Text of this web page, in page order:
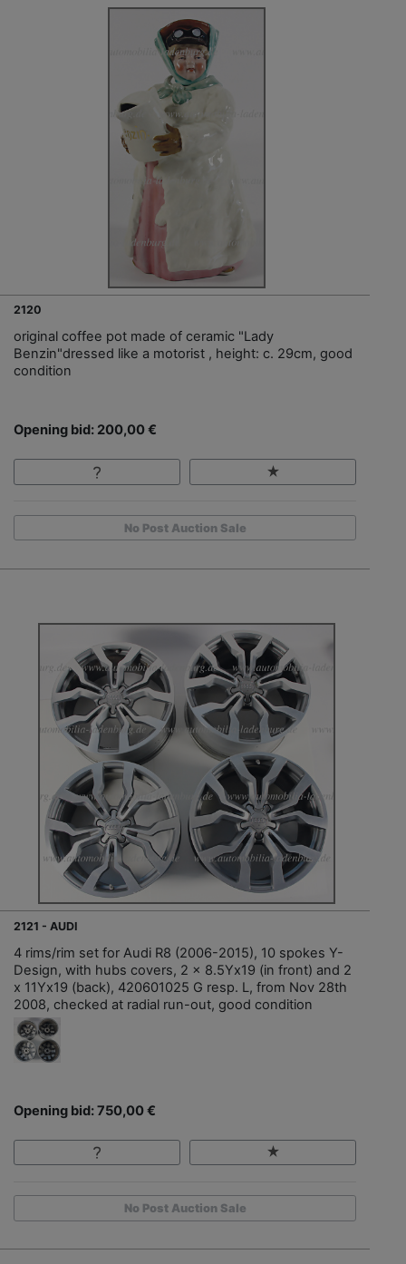
2120
original coffee pot made of ceramic "Lady
Benzin"dressed like a motorist , height: c. 29cm, good
condition
Opening bid: 200,00 €
No Post Auction Sale
2121 - AUDI
4 rims/rim set for Audi R8 (2006-2015), 10 spokes Y-
Design, with hubs covers, 2 x 8.5Yx19 (in front) and 2
x 11Yx19 (back), 420601025 G resp. L, from Nov 28th
2008, checked at radial run-out, good condition
Opening bid: 750,00 €
No Post Auction Sale